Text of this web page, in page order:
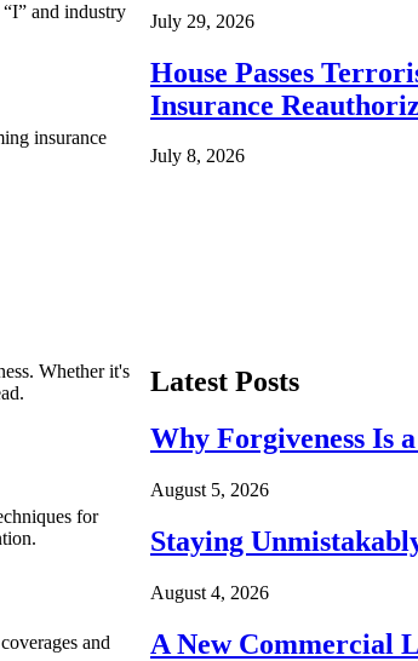
and industry
insurance
July 29, 2026
House Passes
Insurance
July 8, 2026
Whether it's
for
and
Latest Posts
Why Forgiveness Is
August 5, 2026
Staying
August 4, 2026
A New Commercial